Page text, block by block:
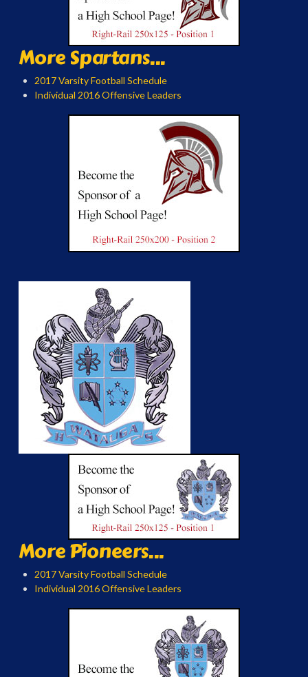
More Spartans...
2017 Varsity Football Schedule
Individual 2016 Offensive Leaders
More Pioneers...
2017 Varsity Football Schedule
Individual 2016 Offensive Leaders